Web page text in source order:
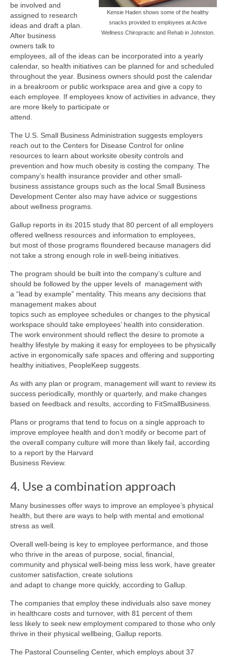
Kensie Haden shows some of the healthy
snacks provided to employees at Active
Wellness Chiropractic and Rehab in Johnston.
be involved and
assigned to research
ideas and draft a plan.
After business
owners talk to
employees, all of the ideas can be incorporated into a yearly
calendar, so health initiatives can be planned for and scheduled
throughout the year. Business owners should post the calendar
in a breakroom or public workspace area and give a copy to
each employee. If employees know of activities in advance, they
are more likely to participate or
attend.
The U.S. Small Business Administration suggests employers
reach out to the Centers for Disease Control for online
resources to learn about worksite obesity controls and
prevention and how much obesity is costing the company. The
company’s health insurance provider and other small-
business assistance groups such as the local Small Business
Development Center also may have advice or suggestions
about wellness programs.
Gallup reports in its 2015 study that 80 percent of all employers
offered wellness resources and information to employees,
but most of those programs floundered because managers did
not take a strong enough role in well-being initiatives.
The program should be built into the company’s culture and
should be followed by the upper levels of management with
a “lead by example” mentality. This means any decisions that
management makes about
topics such as employee schedules or changes to the physical
workspace should take employees’ health into consideration.
The work environment should reflect the desire to promote a
healthy lifestyle by making it easy for employees to be physically
active in ergonomically safe spaces and offering and supporting
healthy initiatives, PeopleKeep suggests.
As with any plan or program, management will want to review its
success periodically, monthly or quarterly, and make changes
based on feedback and results, according to FitSmallBusiness.
Plans or programs that tend to focus on a single approach to
improve employee health and don’t modify or become part of
the overall company culture will more than likely fail, according
to a report by the Harvard
Business Review.
4. Use a combination approach
Many businesses offer ways to improve an employee’s physical
health, but there are ways to help with mental and emotional
stress as well.
Overall well-being is key to employee performance, and those
who thrive in the areas of purpose, social, financial,
community and physical well-being miss less work, have greater
customer satisfaction, create solutions
and adapt to change more quickly, according to Gallup.
The companies that employ these individuals also save money
in healthcare costs and turnover, with 81 percent of them
less likely to seek new employment compared to those who only
thrive in their physical wellbeing, Gallup reports.
The Pastoral Counseling Center, which employs about 37